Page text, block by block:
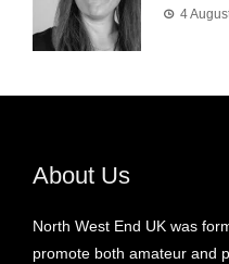
4
About Us
North West End UK was
promote both amateur and